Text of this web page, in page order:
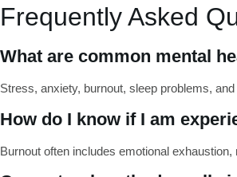
Frequently Asked
What are common mental
Stress, anxiety, burnout, sleep problems,
How do I know if I am
Burnout often includes emotional